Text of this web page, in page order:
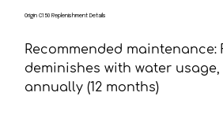
Origin C150 Replenishment Details
Recommended
deminishes with water
annually (12 months)